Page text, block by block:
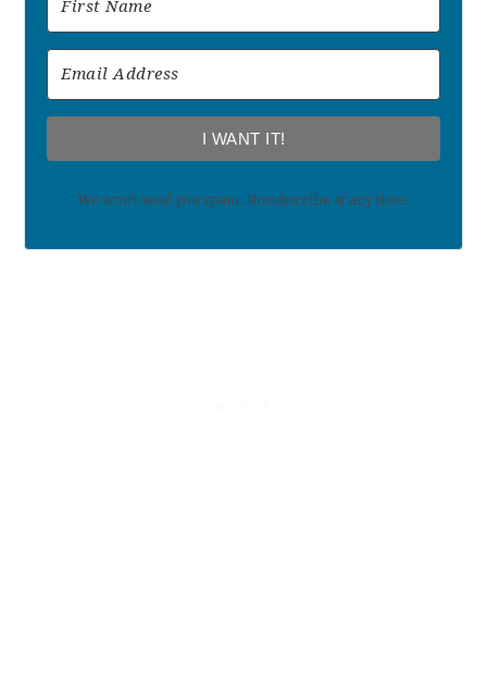
I WANT IT!
We won't send you spam. Unsubscribe at any time.